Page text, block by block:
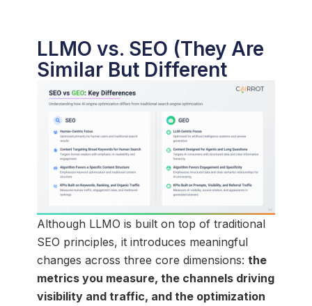
LLMO vs. SEO (They Are
Similar But Different
Although LLMO is built on top of traditional
SEO principles, it introduces meaningful
changes across three core dimensions: the
metrics you measure, the channels driving
visibility and traffic, and the optimization